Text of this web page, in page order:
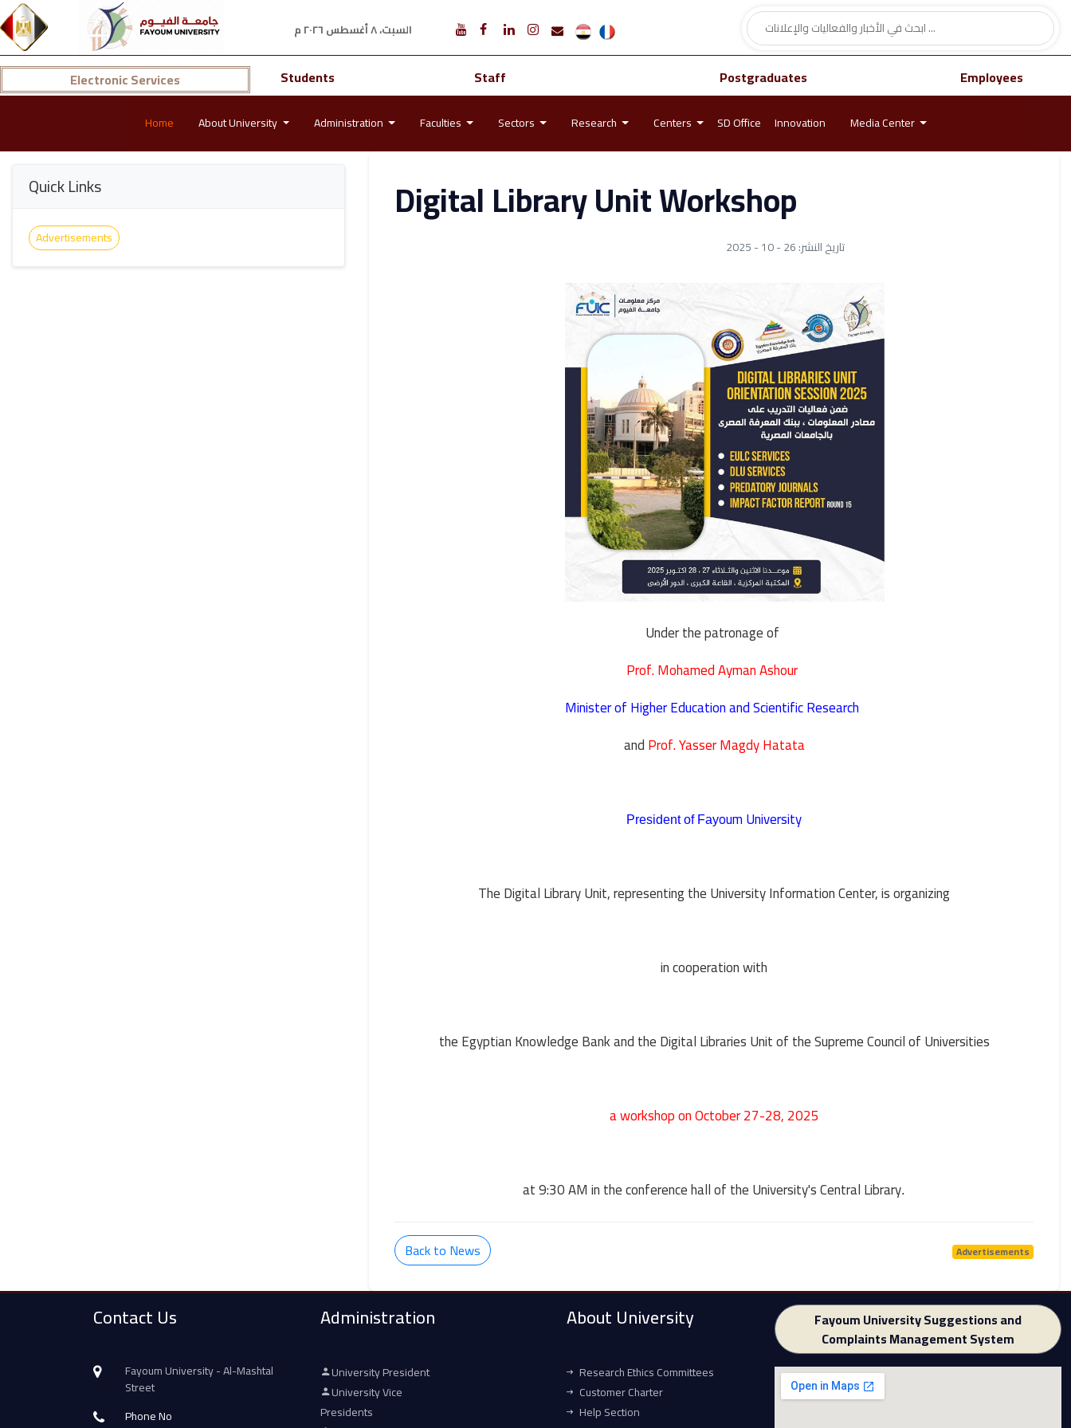
السبت، ٨ أغسطس ٢٠٢٦ م
Electronic Services Students Staff Postgraduates Employees
Home About University Administration Faculties Sectors Research Centers SD Office Innovation Media Center
Digital Library Unit Workshop
تاريخ النشر: 26 - 10 - 2025
Under the patronage of
Prof. Mohamed Ayman Ashour
Minister of Higher Education and Scientific Research
andProf. Yasser Magdy Hatata
President of Fayoum University
The Digital Library Unit, representing the University Information Center, is organizing
in cooperation with
the Egyptian Knowledge Bank and the Digital Libraries Unit of the Supreme Council of Universities
a workshop on October 27-28, 2025
at 9:30 AM in the conference hall of the University's Central Library.
Advertisements
Back to News
Quick Links
Advertisements
Contact Us
Fayoum University - Al-Mashtal
Street
Phone No
Administration
University President
University Vice
Presidents
About University
Research Ethics Committees
Customer Charter
Help Section
Fayoum University Suggestions and
Complaints Management System